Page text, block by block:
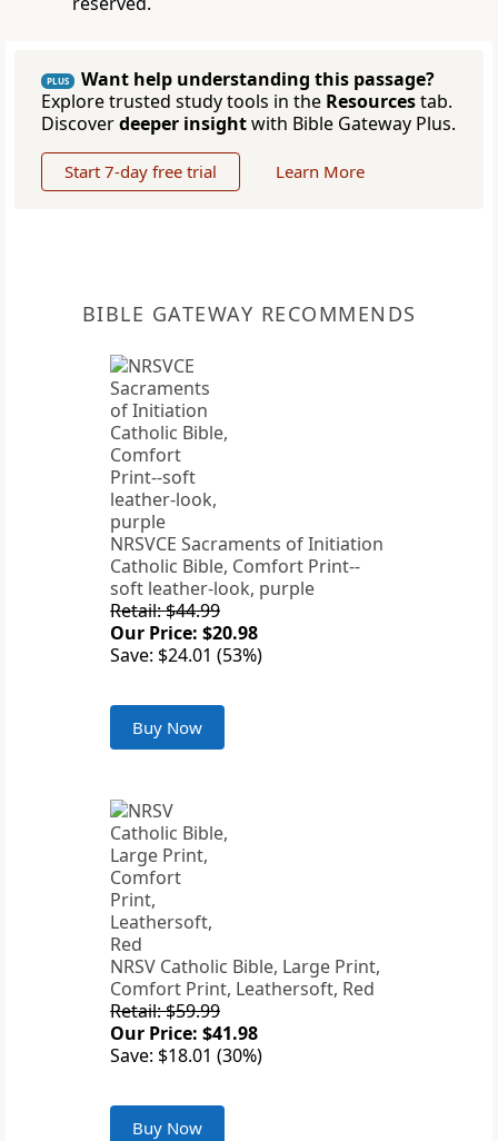
PLUS
Want help understanding this passage?
Explore trusted study tools in the Resourcestab.
Discoverdeeper insightwith Bible Gateway Plus.
Start 7-day free trial Learn More
BIBLE GATEWAY RECOMMENDS
NRSVCE Sacraments of Initiation
Catholic Bible, Comfort Print--
soft leather-look, purple
Retail: $44.99
Our Price: $20.98
Save: $24.01 (53%)
Buy Now
NRSV Catholic Bible, Large Print,
Comfort Print, Leathersoft, Red
Retail: $59.99
Our Price: $41.98
Save: $18.01 (30%)
Buy Now